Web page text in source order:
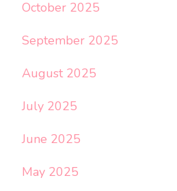
October 2025
September 2025
August 2025
July 2025
June 2025
May 2025